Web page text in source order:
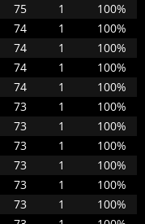
75 1
100%
74 1
100%
74 1
100%
74 1
100%
74 1
100%
73 1
100%
73 1
100%
73 1
100%
73 1
100%
73 1
100%
73 1
100%